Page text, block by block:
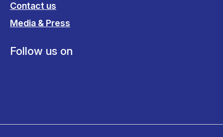
Contact us
Media & Press
Follow us on